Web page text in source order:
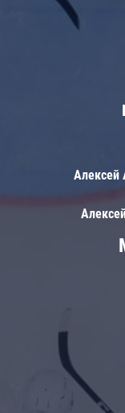
Алексей